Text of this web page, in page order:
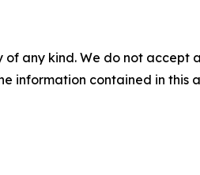
any kind. We do not
information contained in